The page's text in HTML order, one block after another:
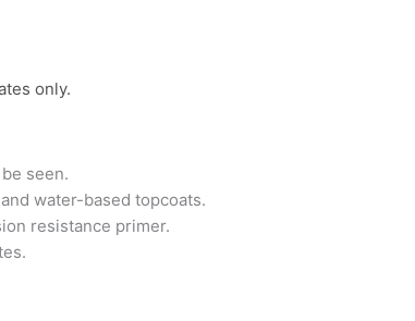
only.
seen.
water-based topcoats.
resistance primer.